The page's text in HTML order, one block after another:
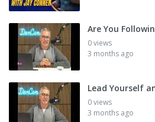
Are You
0 views
3 months ago
Lead Yourself
0 views
3 months ago